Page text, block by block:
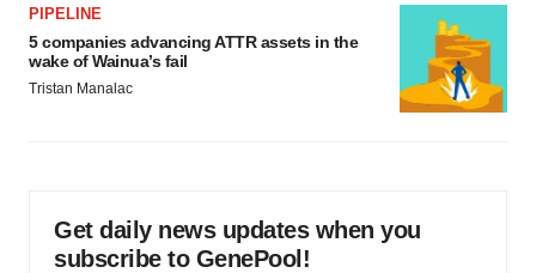
PIPELINE
5 companies advancing ATTR assets in the
wake of Wainua’s fail
Tristan Manalac
Get daily news updates when you
subscribe to GenePool!